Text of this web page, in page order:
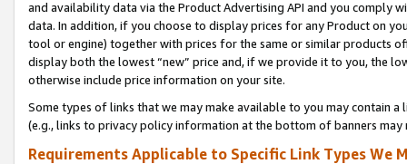
and availability data via the Product Advertising API and you comply
data. In addition, if you choose to display prices for any Product on
tool or engine) together with prices for the same or similar products
display both the lowest “new” price and, if we provide it to you, the
otherwise include price information on your site.
Some types of links that we may make available to you may contain
(e.g., links to privacy policy information at the bottom of banners may
Requirements Applicable to Specific Link Types We